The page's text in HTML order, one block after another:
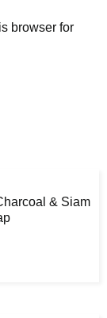
browser for
& Siam